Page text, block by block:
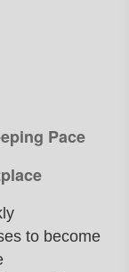
Pace
to become